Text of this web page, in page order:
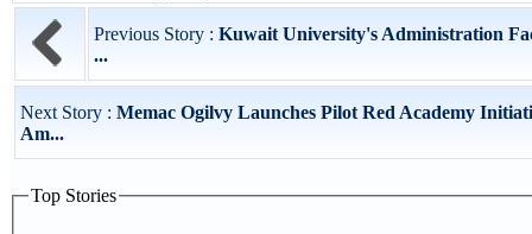
Previous Story : Kuwait University's Administration
...
Next Story : Memac Ogilvy Launches Pilot Red Academy
Am...
Top Stories